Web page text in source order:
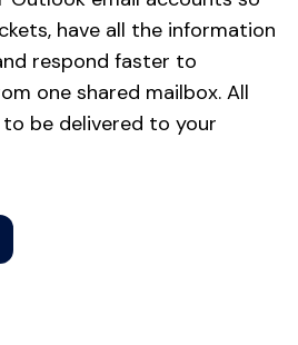
have all the information
respond faster to
one shared mailbox. All
be delivered to your